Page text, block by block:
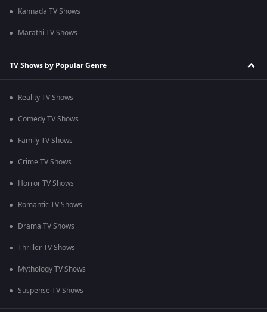
Kannada TV Shows
Marathi TV Shows
TV Shows by Popular Genre
Reality TV Shows
Comedy TV Shows
Family TV Shows
Crime TV Shows
Horror TV Shows
Romantic TV Shows
Drama TV Shows
Thriller TV Shows
Mythology TV Shows
Suspense TV Shows